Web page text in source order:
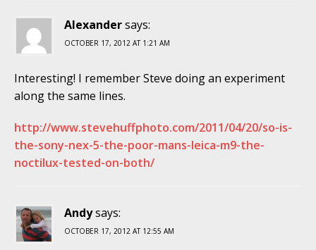
Alexandersays:
OCTOBER 17, 2012 AT 1:21 AM
Interesting! I remember Steve doing an experiment
along the same lines.
http://www.stevehuffphoto.com/2011/04/20/so-is-
the-sony-nex-5-the-poor-mans-leica-m9-the-
noctilux-tested-on-both/
Andysays:
OCTOBER 17, 2012 AT 12:55 AM